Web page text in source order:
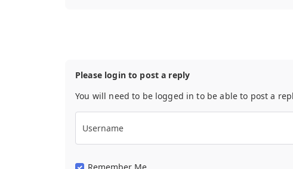
Please login to post a reply
You will need to be logged in to be able to post a
Username